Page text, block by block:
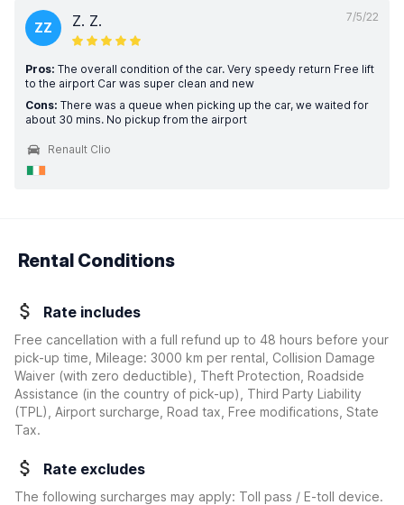
7/5/22
ZZ Z. Z.
Pros: The overall condition of the car. Very speedy return Free lift
to the airport Car was super clean and new
Cons: There was a queue when picking up the car, we waited for
about 30 mins. No pickup from the airport
Renault Clio
Rental Conditions
Rate includes
Free cancellation with a full refund up to 48 hours before your
pick-up time, Mileage: 3000 km per rental, Collision Damage
Waiver (with zero deductible)
, Theft Protection, Roadside
Assistance (in the country of pick-up), Third Party Liability
(TPL), Airport surcharge, Road tax, Free modifications, State
Tax.
Rate excludes
The following surcharges may apply: Toll pass / E-toll device.